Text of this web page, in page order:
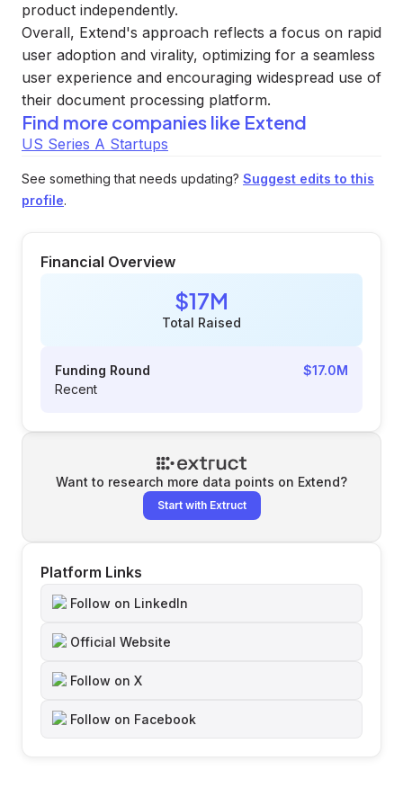
product independently.
Overall, Extend's approach reflects a focus on rapid
user adoption and virality, optimizing for a seamless
user experience and encouraging widespread use of
their document processing platform.
Find more companies like Extend
US Series A Startups
See something that needs updating? Suggest edits to this
profile.
Financial Overview
$17M
Total Raised
Funding Round
$17.0M
Recent
Want to research more data points on Extend?
Start with Extruct
Platform Links
Follow on LinkedIn
Official Website
Follow on X
Follow on Facebook